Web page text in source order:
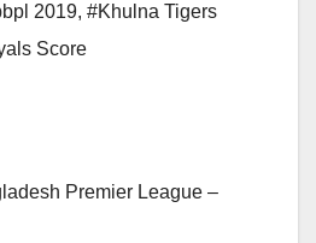
2019, #Khulna Tigers
Score
Premier League –